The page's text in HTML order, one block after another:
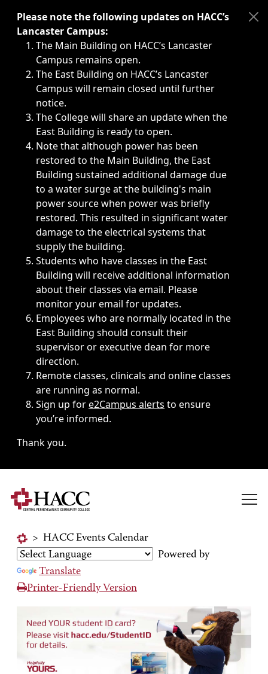
Immediate announcements, such as weather-related
Please note the following updates on HACC’s
Lancaster Campus:
The Main Building on HACC’s Lancaster
Campus remains open.
The East Building on HACC’s Lancaster
Campus will remain closed until further
notice.
The College will share an update when the
East Building is ready to open.
Note that although power has been
restored to the Main Building, the East
Building sustained additional damage due
to a water surge at the building's main
power source when power was briefly
restored. This resulted in significant water
damage to the electrical systems that
supply the building.
Students who have classes in the East
Building will receive additional information
about their classes via email. Please
monitor your email for updates.
Employees who are normally located in the
East Building should consult their
supervisor or executive dean for more
direction.
Remote classes, clinicals and online classes
are running as normal.
Sign up fore2Campus alerts to ensure
you’re informed.
Thank you.
> HACC Events Calendar
Powered by
Translate
Printer-Friendly Version